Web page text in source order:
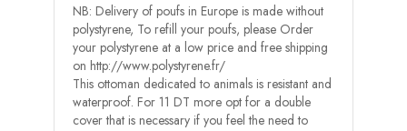
NB: Delivery of poufs in Europe is made without
polystyrene, To refill your poufs, please Order
your polystyrene at a low price and free shipping
on http://www.polystyrene.fr/
This ottoman dedicated to animals is resistant and
waterproof. For 11 DT more opt for a double
cover that is necessary if you feel the need to